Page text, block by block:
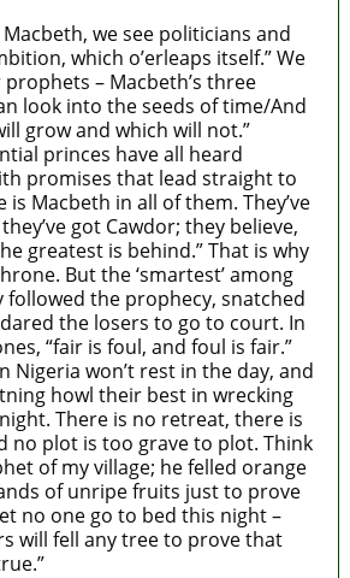
Macbeth, we see politicians and
which o’erleaps itself.” We
– Macbeth’s three
look into the seeds of time/And
grow and which will not.”
princes have all heard
promises that lead straight to
Macbeth in all of them. They’ve
got Cawdor; they believe,
greatest is behind.” That is why
But the ‘smartest’ among
followed the prophecy, snatched
the losers to go to court. In
“fair is foul, and foul is fair.”
Nigeria won’t rest in the day, and
howl their best in wrecking
There is no retreat, there is
no plot is too grave to plot. Think
of my village; he felled orange
of unripe fruits just to prove
no one go to bed this night –
will fell any tree to prove that